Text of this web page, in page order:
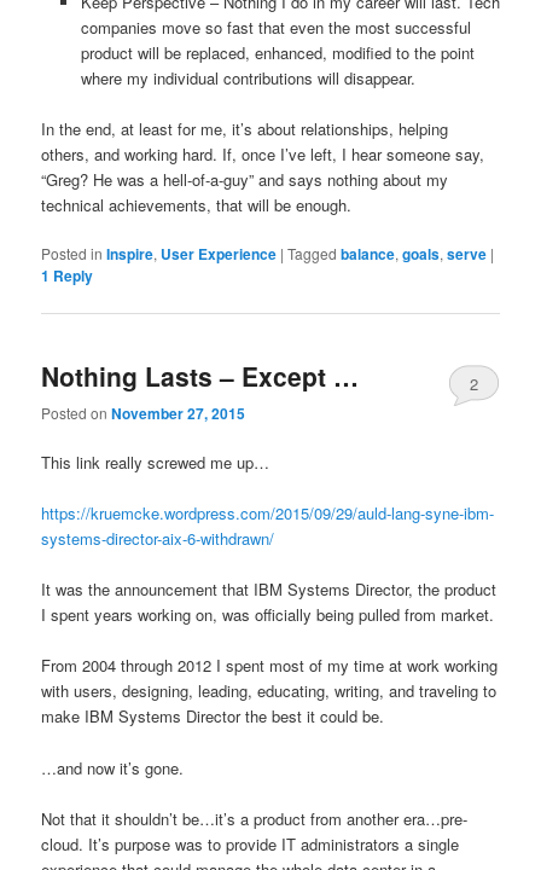
companies move so fast that even the most successful
product will be replaced, enhanced, modified to the point
where my individual contributions will disappear.
In the end, at least for me, it’s about relationships, helping
others, and working hard. If, once I’ve left, I hear someone say,
“Greg? He was a hell-of-a-guy” and says nothing about my
technical achievements, that will be enough.
Posted in Inspire, User Experience |Tagged balance,goals,serve |
1 Reply
Nothing Lasts – Except …
Posted onNovember 27, 2015
2
This link really screwed me up…
https://kruemcke.wordpress.com/2015/09/29/auld-lang-syne-ibm-
systems-director-aix-6-withdrawn/
It was the announcement that IBM Systems Director, the product
I spent years working on, was officially being pulled from market.
From 2004 through 2012 I spent most of my time at work working
with users, designing, leading, educating, writing, and traveling to
make IBM Systems Director the best it could be.
…and now it’s gone.
Not that it shouldn’t be…it’s a product from another era…pre-
cloud. It’s purpose was to provide IT administrators a single